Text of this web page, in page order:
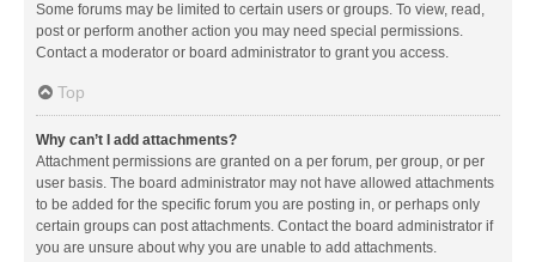
Some forums may be limited to certain users or groups. To view, read,
post or perform another action you may need special permissions.
Contact a moderator or board administrator to grant you access.
Top
Why can’t I add attachments?
Attachment permissions are granted on a per forum, per group, or per
user basis. The board administrator may not have allowed attachments
to be added for the specific forum you are posting in, or perhaps only
certain groups can post attachments. Contact the board administrator if
you are unsure about why you are unable to add attachments.